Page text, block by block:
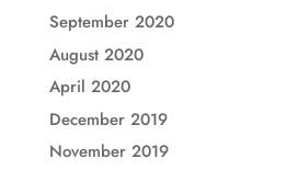
September 2020
August 2020
April 2020
December 2019
November 2019